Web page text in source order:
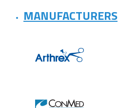
MANUFACTURERS